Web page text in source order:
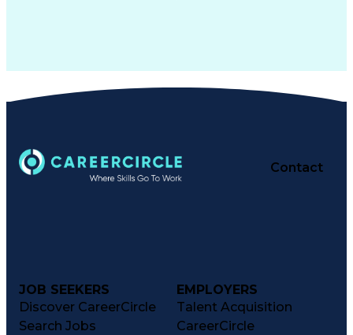
Contact
JOB SEEKERS
Discover CareerCircle
Search Jobs
EMPLOYERS
Talent Acquisition
CareerCircle